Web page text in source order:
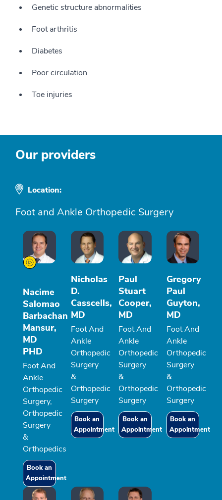
Genetic structure abnormalities
Foot arthritis
Diabetes
Poor circulation
Toe injuries
Our providers
Location:
Foot and Ankle Orthopedic Surgery
Nacime
Salomao
Barbachan
Mansur,
MD
PHD
Foot And
Ankle
Orthopedic
Surgery,
Orthopedic
Surgery
&
Orthopedics
Book an
Appointment
Nicholas
D.
Casscells,
MD
Foot And
Ankle
Orthopedic
Surgery
&
Orthopedic
Surgery
Book an
Appointment
Paul
Stuart
Cooper,
MD
Foot And
Ankle
Orthopedic
Surgery
&
Orthopedic
Surgery
Book an
Appointment
Gregory
Paul
Guyton,
MD
Foot And
Ankle
Orthopedic
Surgery
&
Orthopedic
Surgery
Book an
Appointment